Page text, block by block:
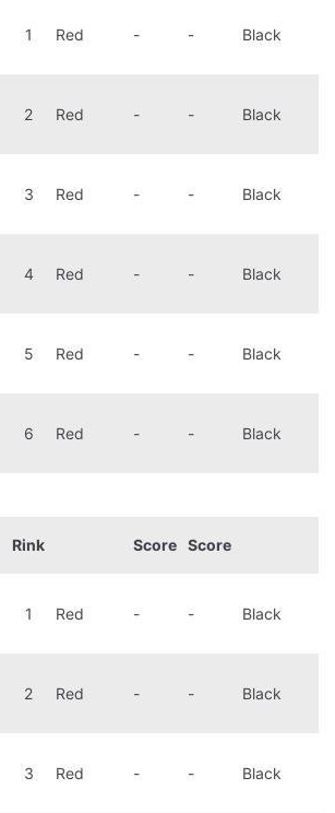
1 Red - - Black
2 Red - - Black
3 Red - - Black
4 Red - - Black
5 Red - - Black
6 Red - - Black
Rink Score Score
1 Red - - Black
2 Red - - Black
3 Red - - Black